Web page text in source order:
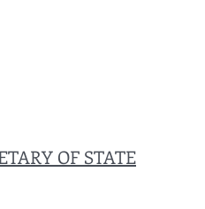
OF STATE